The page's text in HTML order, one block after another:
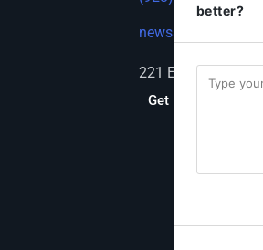
221 E Beale St,
Get Directions
better?